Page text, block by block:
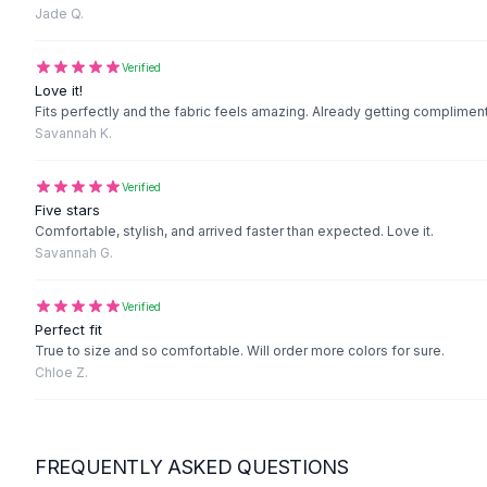
Black Sweaters
Button Sweaters
Outerwear
Lingerie
Corsets
Bodysuits
Panties
Lingerie Sets
Shoes, Bags & Accessories
Sandals
Sandals
Flat Sandals
T-Strap Sandals
Jade Q.
Verified
Love it!
Fits perfectly and the fabric feels amazing. Already getting
Savannah K.
Verified
Five stars
Comfortable, stylish, and arrived faster than expected. Love it.
Savannah G.
Verified
Perfect fit
True to size and so comfortable. Will order more colors for sure.
Chloe Z.
FREQUENTLY ASKED QUESTIONS